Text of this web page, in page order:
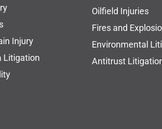
Injury
Litigation
Oilfield Injuries
Fires and
Environmental
Antitrust